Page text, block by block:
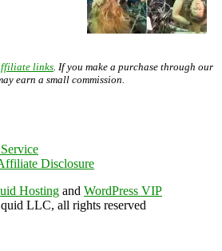
links. If you make a purchase through our
earn a small commission.
Disclosure
Hosting and WordPress VIP
LLC, all rights reserved